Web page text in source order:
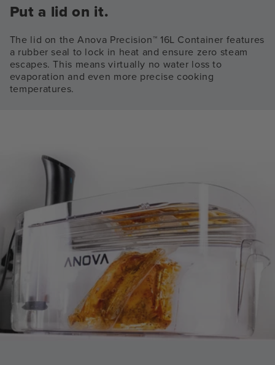
Put a lid on it.
The lid on the Anova Precision™ 16L Container features
a rubber seal to lock in heat and ensure zero steam
escapes. This means virtually no water loss to
evaporation and even more precise cooking
temperatures.